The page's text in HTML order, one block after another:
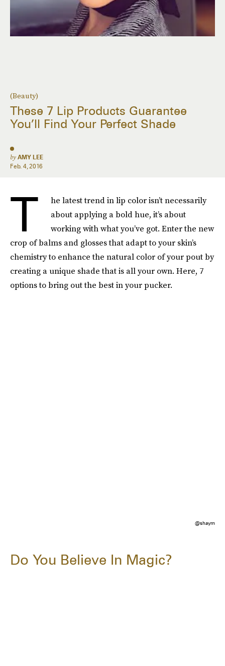
(Beauty)
These 7 Lip Products Guarantee
You’ll Find Your Perfect Shade
by AMY LEE
Feb. 4, 2016
T
he latest trend in lip color isn’t necessarily
about applying a bold hue, it’s about
working with what you’ve got. Enter the new
crop of balms and glosses that adapt to your skin’s
chemistry to enhance the natural color of your pout by
creating a unique shade that is all your own. Here, 7
options to bring out the best in your pucker.
@shaym
Do You Believe In Magic?